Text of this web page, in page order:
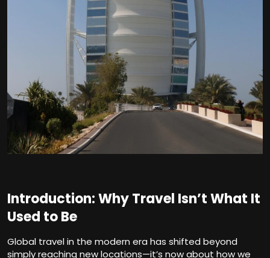
Introduction: Why Travel Isn’t What It
Used to Be
Global travel in the modern era has shifted beyond
simply reaching new locations—it’s now about how we